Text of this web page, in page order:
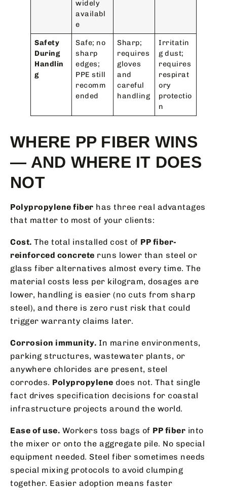
widely
availabl
e
Safety
During
Handlin
g
Safe; no
sharp
edges;
PPE still
recomm
ended
Sharp;
requires
gloves
and
careful
handling
Irritatin
g dust;
requires
respirat
ory
protectio
n
WHERE PP FIBER WINS
— AND WHERE IT DOES
NOT
Polypropylene fiber has three real advantages
that matter to most of your clients:
Cost. The total installed cost of PP fiber-
reinforced concrete runs lower than steel or
glass fiber alternatives almost every time. The
material costs less per kilogram, dosages are
lower, handling is easier (no cuts from sharp
steel), and there is zero rust risk that could
trigger warranty claims later.
Corrosion immunity. In marine environments,
parking structures, wastewater plants, or
anywhere chlorides are present, steel
corrodes. Polypropylene does not. That single
fact drives specification decisions for coastal
infrastructure projects around the world.
Ease of use. Workers toss bags of PP fiber into
the mixer or onto the aggregate pile. No special
equipment needed. Steel fiber sometimes needs
special mixing protocols to avoid clumping
together. Easier adoption means faster